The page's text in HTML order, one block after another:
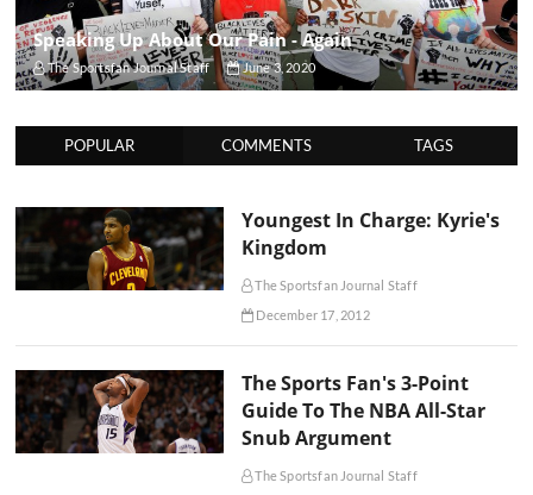
Speaking Up About Our Pain - Again
The Sportsfan Journal Staff June 3, 2020
POPULAR COMMENTS TAGS
Youngest In Charge: Kyrie's
Kingdom
The Sportsfan Journal Staff
December 17, 2012
The Sports Fan's 3-Point
Guide To The NBA All-Star
Snub Argument
The Sportsfan Journal Staff